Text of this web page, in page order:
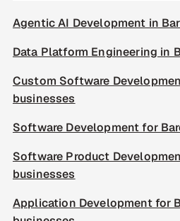
Agentic AI Development in
Data Platform Engineering in
Custom Software
businesses
Software Development for
Software Product
businesses
Application Development for